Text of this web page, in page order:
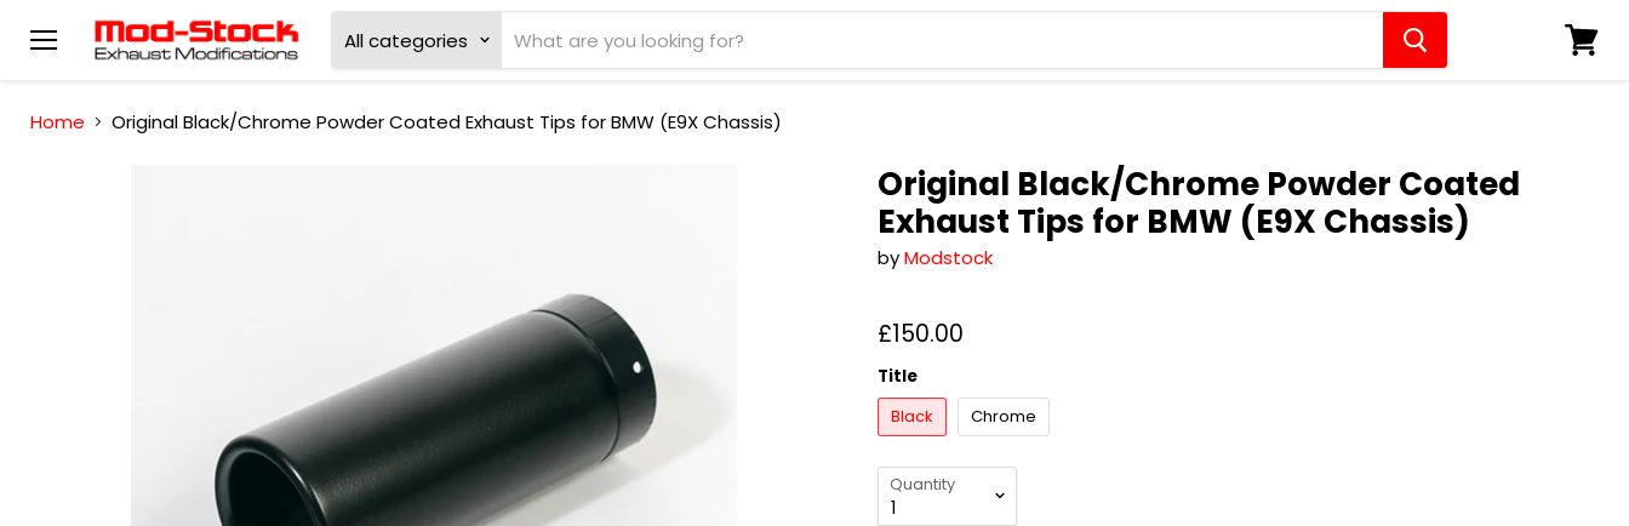
All categories
Home
Original Black/Chrome Powder Coated Exhaust Tips for BMW (E9X Chassis)
Original Black/Chrome Powder Coated
Exhaust Tips for BMW (E9X Chassis)
byModstock
£150.00
Title
Black
Chrome
Quantity